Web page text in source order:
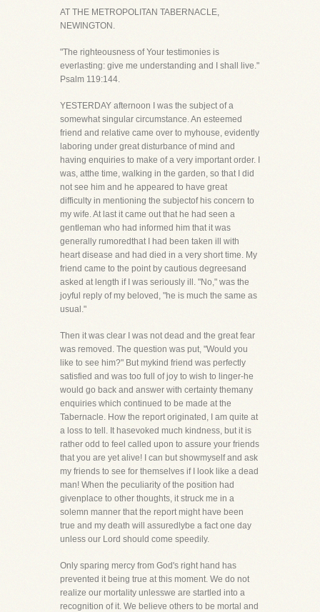
AT THE METROPOLITAN TABERNACLE,
NEWINGTON.
"The righteousness of Your testimonies is
everlasting: give me understanding and I shall live."
Psalm 119:144.
YESTERDAY afternoon I was the subject of a
somewhat singular circumstance. An esteemed
friend and relative came over to myhouse, evidently
laboring under great disturbance of mind and
having enquiries to make of a very important order. I
was, atthe time, walking in the garden, so that I did
not see him and he appeared to have great
difficulty in mentioning the subjectof his concern to
my wife. At last it came out that he had seen a
gentleman who had informed him that it was
generally rumoredthat I had been taken ill with
heart disease and had died in a very short time. My
friend came to the point by cautious degreesand
asked at length if I was seriously ill. "No," was the
joyful reply of my beloved, "he is much the same as
usual."
Then it was clear I was not dead and the great fear
was removed. The question was put, "Would you
like to see him?" But mykind friend was perfectly
satisfied and was too full of joy to wish to linger-he
would go back and answer with certainty themany
enquiries which continued to be made at the
Tabernacle. How the report originated, I am quite at
a loss to tell. It hasevoked much kindness, but it is
rather odd to feel called upon to assure your friends
that you are yet alive! I can but showmyself and ask
my friends to see for themselves if I look like a dead
man! When the peculiarity of the position had
givenplace to other thoughts, it struck me in a
solemn manner that the report might have been
true and my death will assuredlybe a fact one day
unless our Lord should come speedily.
Only sparing mercy from God's right hand has
prevented it being true at this moment. We do not
realize our mortality unlesswe are startled into a
recognition of it. We believe others to be mortal and